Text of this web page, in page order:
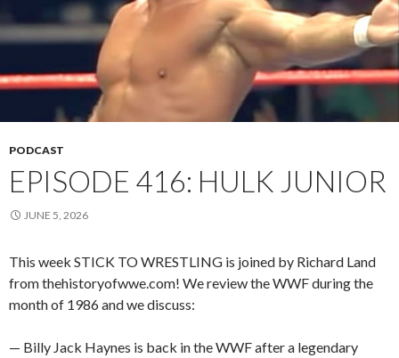
PODCAST
EPISODE 416: HULK JUNIOR
JUNE 5, 2026
This week STICK TO WRESTLING is joined by Richard Land
from thehistoryofwwe.com! We review the WWF during the
month of 1986 and we discuss:
— Billy Jack Haynes is back in the WWF after a legendary